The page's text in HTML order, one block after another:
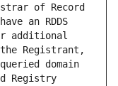
of Record
an RDDS
additional
Registrant,
domain
Registry